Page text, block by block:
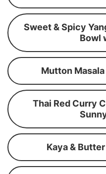
Sweet & Spicy
Bowl
Mutton
Thai Red Curry
Kaya &